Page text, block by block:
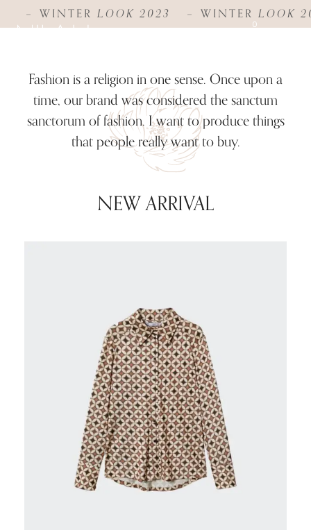
0
WINTER LOOK 2023 WINTER LOOK
Fashion is a religion in one sense. Once upon a
time, our brand was considered the sanctum
sanctorum of fashion. I want to produce things
that people really want to buy.
NEW ARRIVAL